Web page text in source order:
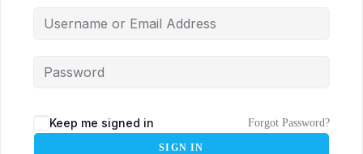
Keep me signed in Forgot Password?
SIGN IN